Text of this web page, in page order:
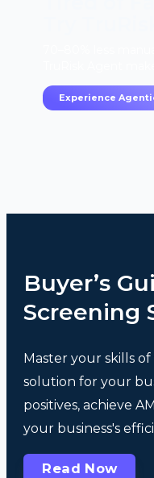
Experience
Buyer’s
Screening
Master your skills
solution for your
positives, achieve
your business's
Read Now